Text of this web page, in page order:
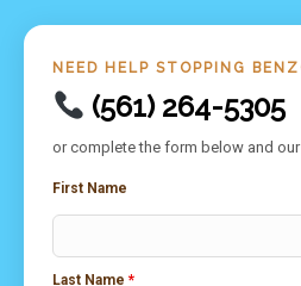
NEED HELP STOPPING
(561) 264-5305
or complete the form below and
First Name
Last Name *